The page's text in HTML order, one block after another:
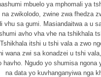
mbuelo ya mphomali ya
na zwikolodo, zwine zwa fhedza
vhu sa gumi. Masiandaitwa a u
avho vha vhe na tshikhala
itshi u tshi vala a zwo
wana zwi sa konadzei u tshi
havho. Ngudo yo shumisa
na data yo kuvhanganyiwa nga